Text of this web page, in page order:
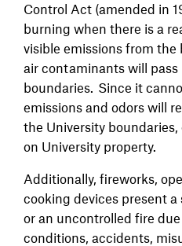
Control Act (amended in
burning when there is a
visible emissions from
air contaminants will
boundaries. Since it
emissions and odors will
the University
on University property.
Additionally, fireworks,
cooking devices present
or an uncontrolled fire
conditions, accidents,